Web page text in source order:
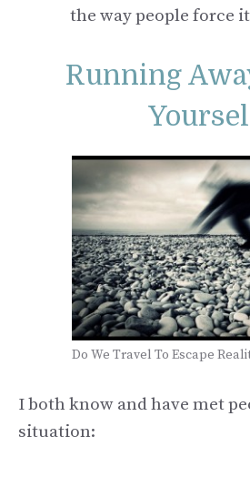
the way people force
Running
Do We Travel To Escape
I both know and have met
situation: